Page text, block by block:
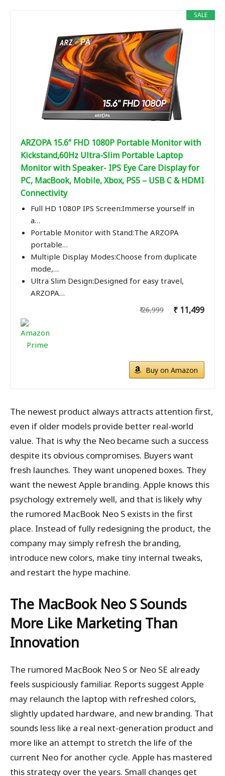
SALE
ARZOPA 15.6” FHD 1080P Portable Monitor with
Kickstand,60Hz Ultra-Slim Portable Laptop
Monitor with Speaker- IPS Eye Care Display for
PC, MacBook, Mobile, Xbox, PS5 – USB C & HDMI
Connectivity
Full HD 1080P IPS Screen:Immerse yourself in
a…
Portable Monitor with Stand:The ARZOPA
portable…
Multiple Display Modes:Choose from duplicate
mode,…
Ultra Slim Design:Designed for easy travel,
ARZOPA…
₹ 26,999 ₹ 11,499
Buy on Amazon
The newest product always attracts attention first,
even if older models provide better real-world
value. That is why the Neo became such a success
despite its obvious compromises. Buyers want
fresh launches. They want unopened boxes. They
want the newest Apple branding. Apple knows this
psychology extremely well, and that is likely why
the rumored MacBook Neo S exists in the first
place. Instead of fully redesigning the product, the
company may simply refresh the branding,
introduce new colors, make tiny internal tweaks,
and restart the hype machine.
The MacBook Neo S Sounds
More Like Marketing Than
Innovation
The rumored MacBook Neo S or Neo SE already
feels suspiciously familiar. Reports suggest Apple
may relaunch the laptop with refreshed colors,
slightly updated hardware, and new branding. That
sounds less like a real next-generation product and
more like an attempt to stretch the life of the
current Neo for another cycle. Apple has mastered
this strategy over the years. Small changes get